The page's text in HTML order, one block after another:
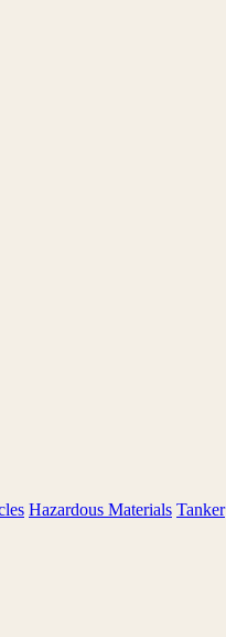
Hazardous Materials Tanker